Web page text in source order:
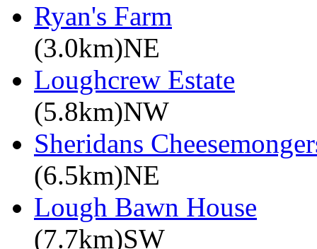
Ryan's Farm
(3.0km)NE
Loughcrew Estate
(5.8km)NW
Sheridans
(6.5km)NE
Lough Bawn House
(7.7km)SW